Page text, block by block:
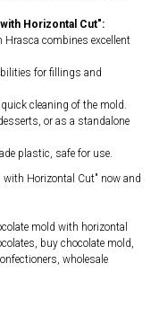
Horizontal Cut":
Hrasca combines excellent
for fillings and
cleaning of the mold.
or as a standalone
plastic, safe for use.
Horizontal Cut" now and
mold with horizontal
buy chocolate mold,
wholesale